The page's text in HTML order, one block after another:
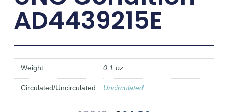
AD4439215E
Weight 0.1 oz
Circulated/Uncirculated Uncirculated